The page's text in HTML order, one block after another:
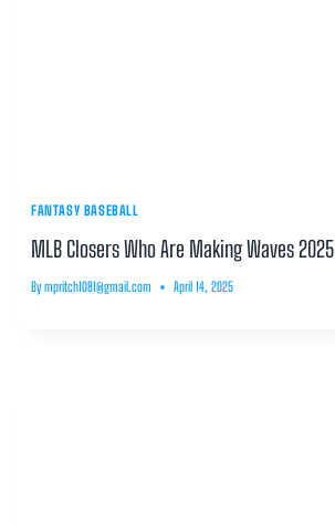
FANTASY BASEBALL
MLB Closers Who Are Making Waves 2025
By mpritch1081@gmail.com April 14, 2025